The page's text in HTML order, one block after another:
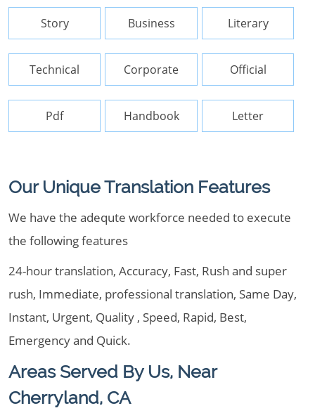
Story Business Literary
Technical Corporate Official
Pdf Handbook Letter
Our Unique Translation Features
We have the adequte workforce needed to execute
the following features
24-hour translation, Accuracy, Fast, Rush and super
rush, Immediate, professional translation, Same Day,
Instant, Urgent, Quality , Speed, Rapid, Best,
Emergency and Quick.
Areas Served By Us, Near
Cherryland, CA